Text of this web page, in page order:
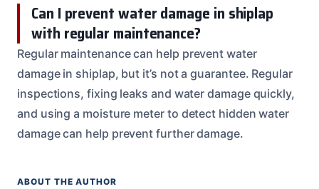
Can I prevent water damage in shiplap
with regular maintenance?
Regular maintenance can help prevent water
damage in shiplap, but it’s not a guarantee. Regular
inspections, fixing leaks and water damage quickly,
and using a moisture meter to detect hidden water
damage can help prevent further damage.
ABOUT THE AUTHOR